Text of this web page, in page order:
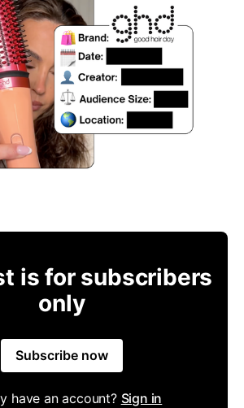
is for subscribers
only
Subscribe now
have an account? Sign in